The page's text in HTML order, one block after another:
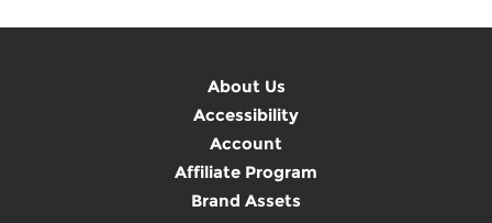
About Us
Accessibility
Account
Affiliate Program
Brand Assets